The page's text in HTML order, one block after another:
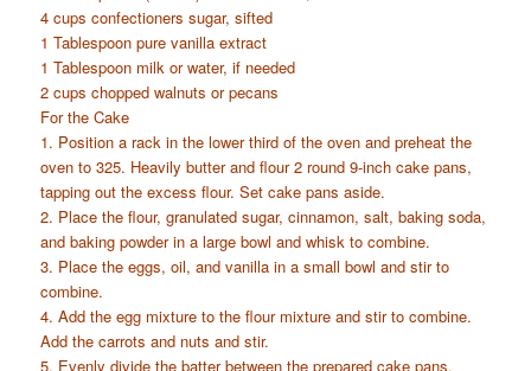
4 cups confectioners sugar, sifted
1 Tablespoon pure vanilla extract
1 Tablespoon milk or water, if needed
2 cups chopped walnuts or pecans
For the Cake
1. Position a rack in the lower third of the oven and preheat the
oven to 325. Heavily butter and flour 2 round 9-inch cake pans,
tapping out the excess flour. Set cake pans aside.
2. Place the flour, granulated sugar, cinnamon, salt, baking soda,
and baking powder in a large bowl and whisk to combine.
3. Place the eggs, oil, and vanilla in a small bowl and stir to
combine.
4. Add the egg mixture to the flour mixture and stir to combine.
Add the carrots and nuts and stir.
5. Evenly divide the batter between the prepared cake pans.